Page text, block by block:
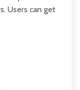
Users can get